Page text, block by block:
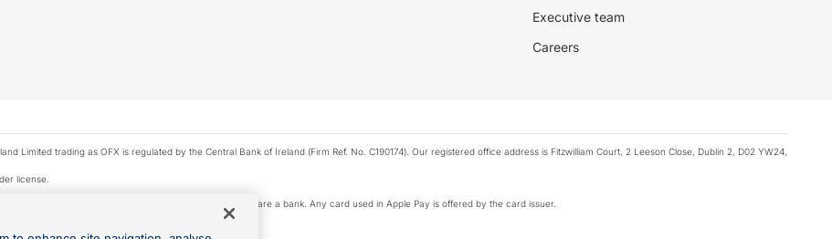
Executive team
Careers
Limited trading as OFX is regulated by the Central Bank of Ireland (Firm Ref. No. C190174). Our registered office address is Fitzwilliam Court, 2 Leeson Close, Dublin 2, D02 YW24,
license.
Pay privacy notice. Neither Apple Inc. nor its affiliates are a bank. Any card used in Apple Pay is offered by the card issuer.